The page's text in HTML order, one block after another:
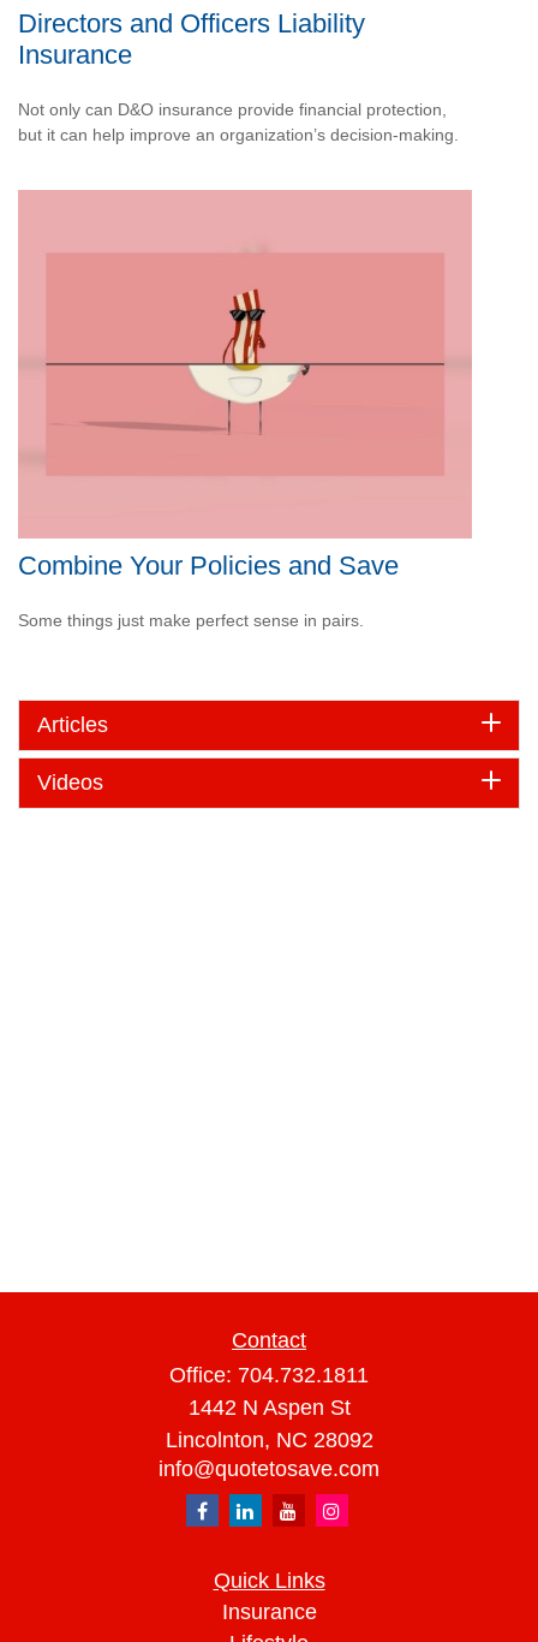
Directors and Officers Liability
Insurance
Not only can D&O insurance provide financial protection,
but it can help improve an organization’s decision-making.
Combine Your Policies and Save
Some things just make perfect sense in pairs.
Articles
Videos
Contact
Office: 704.732.1811
1442 N Aspen St
Lincolnton, NC 28092
info@quotetosave.com
Quick Links
Insurance